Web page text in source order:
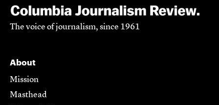
The voice of journalism, since 1961
About
Mission
Masthead